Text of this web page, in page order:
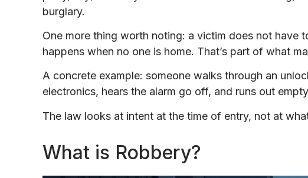
burglary.
One more thing worth noting: a victim does not have
happens when no one is home. That’s part of what
A concrete example: someone walks through an
electronics, hears the alarm go off, and runs out
The law looks at intent at the time of entry, not at
What is Robbery?